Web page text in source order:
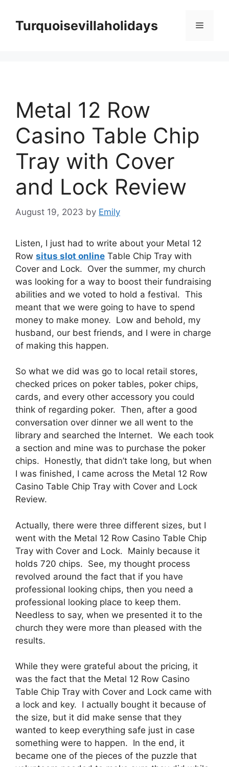
contentTurquoisevillaholidays Menu
Metal 12 Row
Casino Table Chip
Tray with Cover
and Lock Review
August 19, 2023 by Emily
Listen, I just had to write about your Metal 12
Row situs slot online Table Chip Tray with
Cover and Lock. Over the summer, my church
was looking for a way to boost their fundraising
abilities and we voted to hold a festival. This
meant that we were going to have to spend
money to make money. Low and behold, my
husband, our best friends, and I were in charge
of making this happen.
So what we did was go to local retail stores,
checked prices on poker tables, poker chips,
cards, and every other accessory you could
think of regarding poker. Then, after a good
conversation over dinner we all went to the
library and searched the Internet. We each took
a section and mine was to purchase the poker
chips. Honestly, that didn’t take long, but when
I was finished, I came across the Metal 12 Row
Casino Table Chip Tray with Cover and Lock
Review.
Actually, there were three different sizes, but I
went with the Metal 12 Row Casino Table Chip
Tray with Cover and Lock. Mainly because it
holds 720 chips. See, my thought process
revolved around the fact that if you have
professional looking chips, then you need a
professional looking place to keep them.
Needless to say, when we presented it to the
church they were more than pleased with the
results.
While they were grateful about the pricing, it
was the fact that the Metal 12 Row Casino
Table Chip Tray with Cover and Lock came with
a lock and key. I actually bought it because of
the size, but it did make sense that they
wanted to keep everything safe just in case
something were to happen. In the end, it
became one of the pieces of the puzzle that